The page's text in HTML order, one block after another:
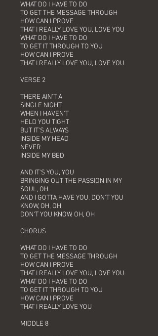
WHAT DO I HAVE TO DO
TO GET THE MESSAGE THROUGH
HOW CAN I PROVE
THAT I REALLY LOVE YOU, LOVE YOU
WHAT DO I HAVE TO DO
TO GET IT THROUGH TO YOU
HOW CAN I PROVE
THAT I REALLY LOVE YOU, LOVE YOU
VERSE 2
THERE AIN'T A
SINGLE NIGHT
WHEN I HAVEN'T
HELD YOU TIGHT
BUT IT'S ALWAYS
INSIDE MY HEAD
NEVER
INSIDE MY BED
AND IT'S YOU, YOU
BRINGING OUT THE PASSION IN MY
SOUL, OH
AND I GOTTA HAVE YOU, DON'T YOU
KNOW, OH, OH
DON'T YOU KNOW, OH, OH
CHORUS
WHAT DO I HAVE TO DO
TO GET THE MESSAGE THROUGH
HOW CAN I PROVE
THAT I REALLY LOVE YOU, LOVE YOU
WHAT DO I HAVE TO DO
TO GET IT THROUGH TO YOU
HOW CAN I PROVE
THAT I REALLY LOVE YOU
MIDDLE 8